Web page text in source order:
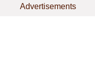
Advertisements